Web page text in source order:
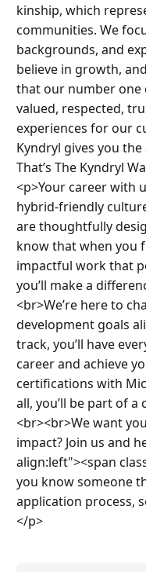
kinship, which
communities. We
backgrounds, and
believe in growth,
that our number one
valued, respected,
experiences for our
Kyndryl gives you
That’s The Kyndryl
<p>Your career with
hybrid-friendly
are thoughtfully
know that when you
impactful work that
you’ll make a
<br>We’re here to
development goals
track, you’ll have
career and achieve
certifications with
all, you’ll be part of
<br><br>We want
impact? Join us and
align:left"><span
you know someone
application process,
</p>